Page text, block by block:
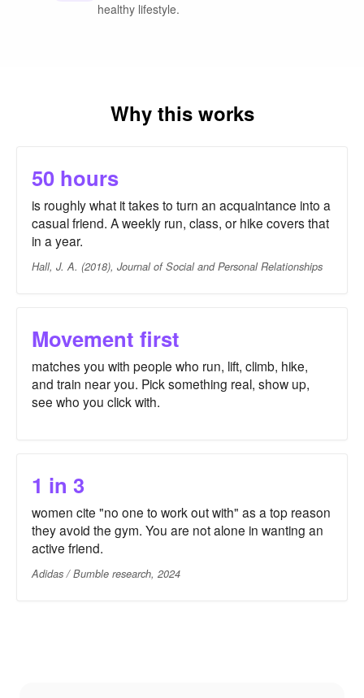
healthy lifestyle.
Why this works
50 hours
is roughly what it takes to turn an acquaintance into a
casual friend. A weekly run, class, or hike covers that
in a year.
Hall, J. A. (2018), Journal of Social and Personal Relationships
Movement first
matches you with people who run, lift, climb, hike,
and train near you. Pick something real, show up,
see who you click with.
1 in 3
women cite "no one to work out with" as a top reason
they avoid the gym. You are not alone in wanting an
active friend.
Adidas / Bumble research, 2024